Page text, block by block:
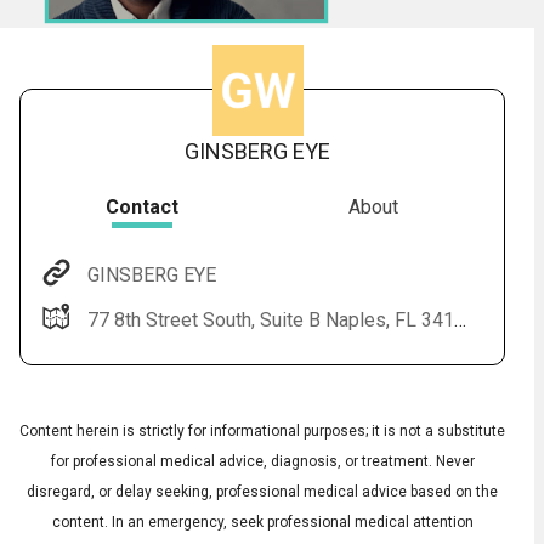
Audio
◀
Audio
GINSBERG EYE
Contact About
GINSBERG EYE
77 8th Street South, Suite B Naples, FL 34102
Content herein is strictly for informational purposes; it is not a substitute
for professional medical advice, diagnosis, or treatment. Never
disregard, or delay seeking, professional medical advice based on the
content. In an emergency, seek professional medical attention